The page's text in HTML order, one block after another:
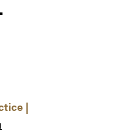
|